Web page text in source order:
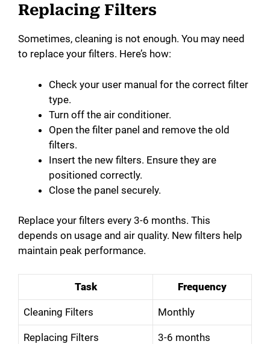
Replacing Filters
Sometimes, cleaning is not enough. You may need
to replace your filters. Here’s how:
Check your user manual for the correct filter
type.
Turn off the air conditioner.
Open the filter panel and remove the old
filters.
Insert the new filters. Ensure they are
positioned correctly.
Close the panel securely.
Replace your filters every 3-6 months. This
depends on usage and air quality. New filters help
maintain peak performance.
Task Frequency
Cleaning Filters Monthly
Replacing Filters 3-6 months